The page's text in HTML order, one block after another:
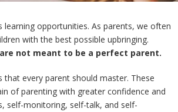
opportunities. As parents, we often
with the best possible upbringing.
not meant to be a perfect parent.
every parent should master. These
of parenting with greater confidence and
self-monitoring, self-talk, and self-